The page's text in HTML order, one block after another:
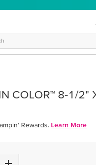
COLOR™ 8-1/2"
Rewards. Learn More